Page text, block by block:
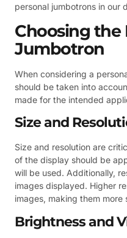
personal jumbotrons in our
Choosing the
Jumbotron
When considering a
should be taken into
made for the intended
Size and
Size and resolution are
of the display should be
will be used. Additionally,
images displayed. Higher
images, making them
Brightness and